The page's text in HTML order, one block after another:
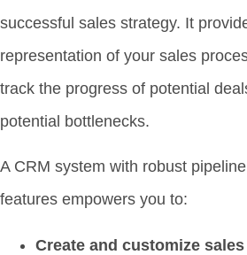
successful sales strategy. It
representation of your sales
track the progress of potential
potential bottlenecks.
A CRM system with robust
features empowers you to:
Create and customize